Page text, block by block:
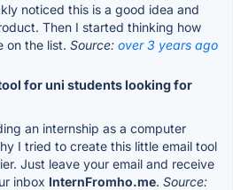
noticed this is a good idea and
Then I started thinking how
on the list. Source: over 3 years ago
for uni students looking for
an internship as a computer
I tried to create this little email tool
Just leave your email and receive
inbox InternFromho.me. Source: